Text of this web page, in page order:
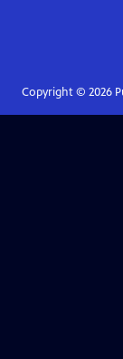
Copyright © 2026